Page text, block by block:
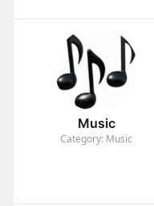
Music
Category: Music